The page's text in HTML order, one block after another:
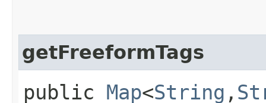
getFreeformTags
public Map<String ,​